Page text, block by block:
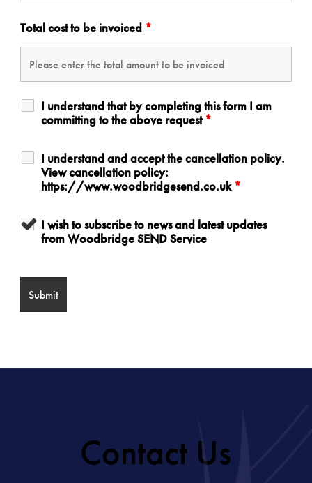
Total cost to be invoiced *
I understand that by completing this form I am
committing to the above request *
I understand and accept the cancellation policy.
View cancellation policy:
https://www.woodbridgesend.co.uk *
I wish to subscribe to news and latest updates
from Woodbridge SEND Service
Contact Us